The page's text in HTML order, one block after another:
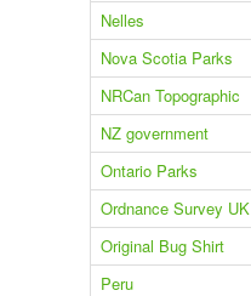
Nelles
Nova Scotia Parks
NRCan Topographic
NZ government
Ontario Parks
Ordnance Survey UK
Original Bug Shirt
Peru